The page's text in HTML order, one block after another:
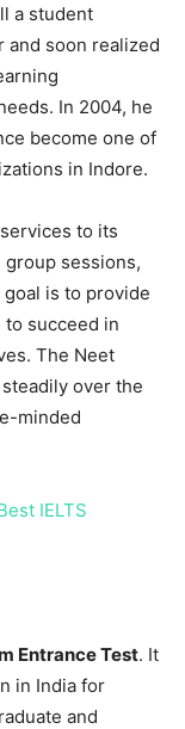
a student
and soon realized
In 2004, he
become one of
in Indore.
to its
sessions,
goal is to provide
succeed in
The Neet
over the
minded
IELTS
Entrance Test. It
in India for
and